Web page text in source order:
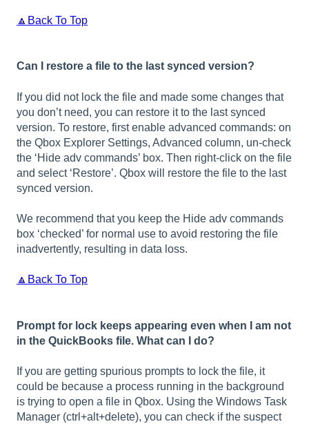
🔼Back To Top
Can I restore a file to the last synced version?
If you did not lock the file and made some changes that
you don’t need, you can restore it to the last synced
version. To restore, first enable advanced commands: on
the Qbox Explorer Settings, Advanced column, un-check
the ‘Hide adv commands’ box. Then right-click on the file
and select ‘Restore’. Qbox will restore the file to the last
synced version.
We recommend that you keep the Hide adv commands
box ‘checked’ for normal use to avoid restoring the file
inadvertently, resulting in data loss.
🔼Back To Top
Prompt for lock keeps appearing even when I am not
in the QuickBooks file. What can I do?
If you are getting spurious prompts to lock the file, it
could be because a process running in the background
is trying to open a file in Qbox. Using the Windows Task
Manager (ctrl+alt+delete), you can check if the suspect